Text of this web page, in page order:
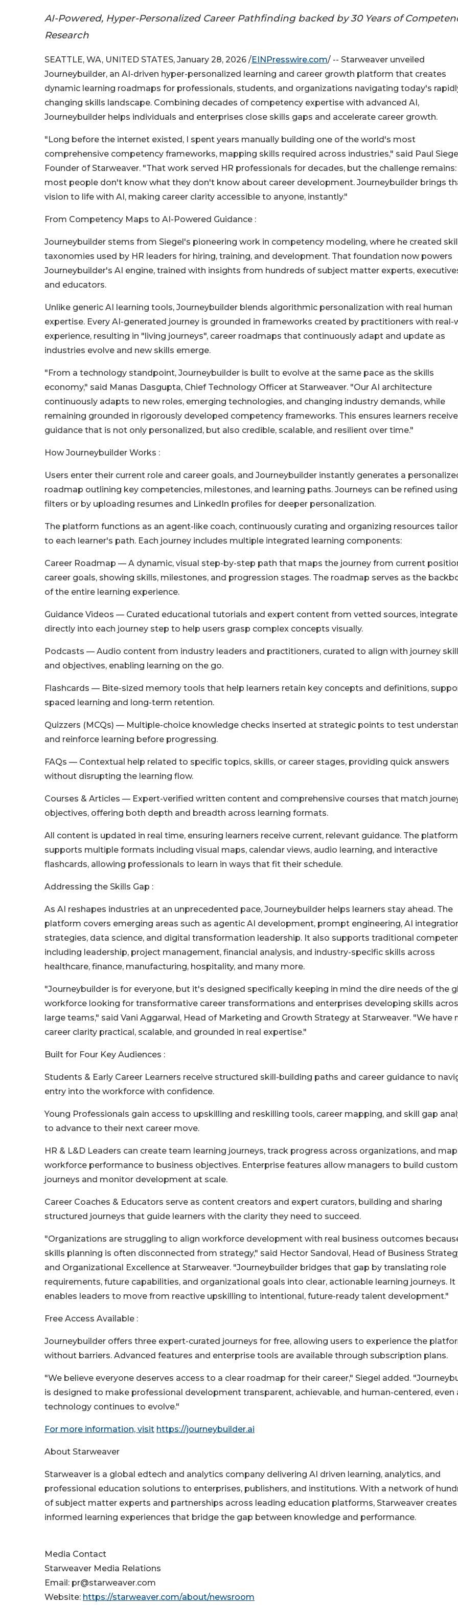
AI-Powered, Hyper-Personalized Career Pathfinding backed by 30 Years of
Research
SEATTLE, WA, UNITED STATES, January 28, 2026 /EINPresswire.com/ -- Starweaver unveiled
Journeybuilder, an AI-driven hyper-personalized learning and career growth platform that creates
dynamic learning roadmaps for professionals, students, and organizations navigating today's
changing skills landscape. Combining decades of competency expertise with advanced AI,
Journeybuilder helps individuals and enterprises close skills gaps and accelerate career growth.
"Long before the internet existed, I spent years manually building one of the world's most
comprehensive competency frameworks, mapping skills required across industries," said Paul
Founder of Starweaver. "That work served HR professionals for decades, but the challenge remains:
most people don't know what they don't know about career development. Journeybuilder brings
vision to life with AI, making career clarity accessible to anyone, instantly."
From Competency Maps to AI-Powered Guidance :
Journeybuilder stems from Siegel's pioneering work in competency modeling, where he created skill
taxonomies used by HR leaders for hiring, training, and development. That foundation now powers
Journeybuilder's AI engine, trained with insights from hundreds of subject matter experts,
and educators.
Unlike generic AI learning tools, Journeybuilder blends algorithmic personalization with real human
expertise. Every AI-generated journey is grounded in frameworks created by practitioners with real-
experience, resulting in "living journeys", career roadmaps that continuously adapt and update as
industries evolve and new skills emerge.
"From a technology standpoint, Journeybuilder is built to evolve at the same pace as the skills
economy," said Manas Dasgupta, Chief Technology Officer at Starweaver. "Our AI architecture
continuously adapts to new roles, emerging technologies, and changing industry demands, while
remaining grounded in rigorously developed competency frameworks. This ensures learners receive
guidance that is not only personalized, but also credible, scalable, and resilient over time."
How Journeybuilder Works :
Users enter their current role and career goals, and Journeybuilder instantly generates a
roadmap outlining key competencies, milestones, and learning paths. Journeys can be refined using
filters or by uploading resumes and LinkedIn profiles for deeper personalization.
The platform functions as an agent-like coach, continuously curating and organizing resources
to each learner's path. Each journey includes multiple integrated learning components:
Career Roadmap — A dynamic, visual step-by-step path that maps the journey from current
career goals, showing skills, milestones, and progression stages. The roadmap serves as the
of the entire learning experience.
Guidance Videos — Curated educational tutorials and expert content from vetted sources,
directly into each journey step to help users grasp complex concepts visually.
Podcasts — Audio content from industry leaders and practitioners, curated to align with journey
and objectives, enabling learning on the go.
Flashcards — Bite-sized memory tools that help learners retain key concepts and definitions,
spaced learning and long-term retention.
Quizzers (MCQs) — Multiple-choice knowledge checks inserted at strategic points to test
and reinforce learning before progressing.
FAQs — Contextual help related to specific topics, skills, or career stages, providing quick answers
without disrupting the learning flow.
Courses & Articles — Expert-verified written content and comprehensive courses that match
objectives, offering both depth and breadth across learning formats.
All content is updated in real time, ensuring learners receive current, relevant guidance. The platform
supports multiple formats including visual maps, calendar views, audio learning, and interactive
flashcards, allowing professionals to learn in ways that fit their schedule.
Addressing the Skills Gap :
As AI reshapes industries at an unprecedented pace, Journeybuilder helps learners stay ahead. The
platform covers emerging areas such as agentic AI development, prompt engineering, AI
strategies, data science, and digital transformation leadership. It also supports traditional
including leadership, project management, financial analysis, and industry-specific skills across
healthcare, finance, manufacturing, hospitality, and many more.
"Journeybuilder is for everyone, but it's designed specifically keeping in mind the dire needs of the
workforce looking for transformative career transformations and enterprises developing skills
large teams," said Vani Aggarwal, Head of Marketing and Growth Strategy at Starweaver. "We have
career clarity practical, scalable, and grounded in real expertise."
Built for Four Key Audiences :
Students & Early Career Learners receive structured skill-building paths and career guidance to
entry into the workforce with confidence.
Young Professionals gain access to upskilling and reskilling tools, career mapping, and skill gap
to advance to their next career move.
HR & L&D Leaders can create team learning journeys, track progress across organizations, and map
workforce performance to business objectives. Enterprise features allow managers to build custom
journeys and monitor development at scale.
Career Coaches & Educators serve as content creators and expert curators, building and sharing
structured journeys that guide learners with the clarity they need to succeed.
"Organizations are struggling to align workforce development with real business outcomes
skills planning is often disconnected from strategy," said Hector Sandoval, Head of Business
and Organizational Excellence at Starweaver. "Journeybuilder bridges that gap by translating role
requirements, future capabilities, and organizational goals into clear, actionable learning journeys. It
enables leaders to move from reactive upskilling to intentional, future-ready talent development."
Free Access Available :
Journeybuilder offers three expert-curated journeys for free, allowing users to experience the
without barriers. Advanced features and enterprise tools are available through subscription plans.
"We believe everyone deserves access to a clear roadmap for their career," Siegel added.
is designed to make professional development transparent, achievable, and human-centered, even
technology continues to evolve."
For more information, visit https://journeybuilder.ai
About Starweaver
Starweaver is a global edtech and analytics company delivering AI driven learning, analytics, and
professional education solutions to enterprises, publishers, and institutions. With a network of
of subject matter experts and partnerships across leading education platforms, Starweaver
informed learning experiences that bridge the gap between knowledge and performance.
Media Contact
Starweaver Media Relations
Email: pr@starweaver.com
Website: https://starweaver.com/about/newsroom